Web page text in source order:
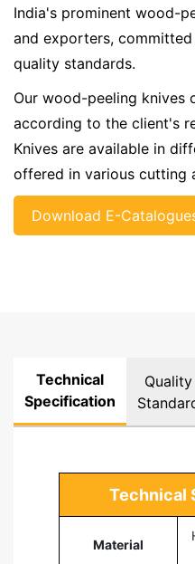
India's prominent wood-
and exporters,
quality standards.
Our wood-peeling knives
according to the client's
Knives are available in
offered in various cutting
Download E-
Technical
Specification
Quality
Technical
Material